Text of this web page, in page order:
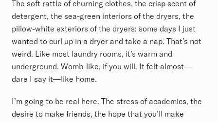
The soft rattle of churning clothes, the crisp scent of
detergent, the sea-green interiors of the dryers, the
pillow-white exteriors of the dryers: some days I just
wanted to curl up in a dryer and take a nap. That’s not
weird. Like most laundry rooms, it’s warm and
underground. Womb-like, if you will. It felt almost—
dare I say it—like home.
I’m going to be real here. The stress of academics, the
desire to make friends, the hope that you’ll make